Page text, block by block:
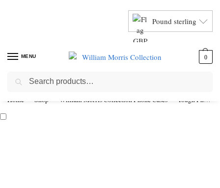
Pound sterling
MENU 0
Home Shop William Morris Collection Phone Cases Tough Phone Cases